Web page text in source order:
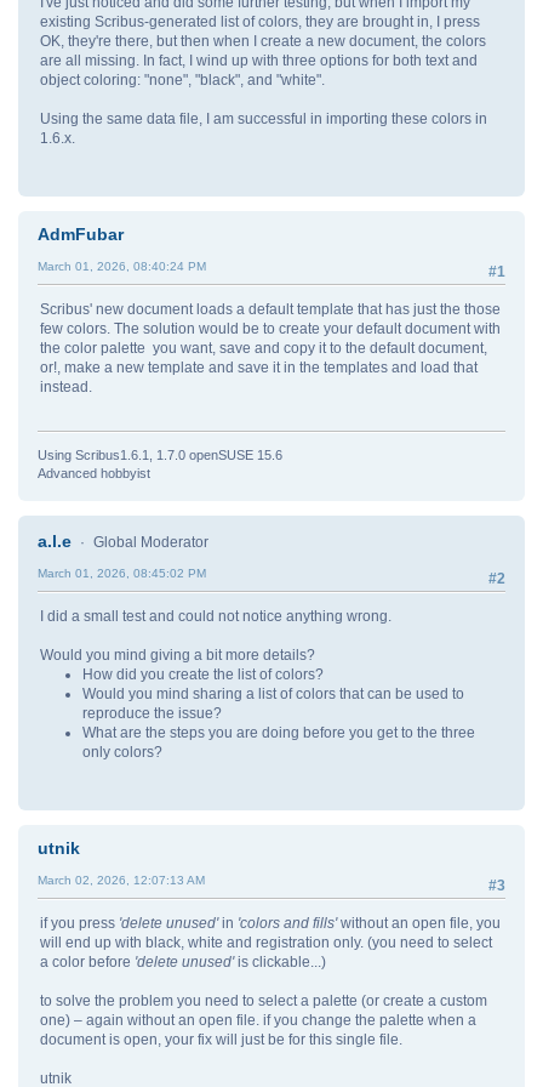
existing Scribus-generated list of colors, they are brought in, I press
OK, they're there, but then when I create a new document, the colors
are all missing. In fact, I wind up with three options for both text and
object coloring: "none", "black", and "white".
Using the same data file, I am successful in importing these colors in
1.6.x.
AdmFubar
#1
March 01, 2026, 08:40:24 PM
Scribus' new document loads a default template that has just the those
few colors. The solution would be to create your default document with
the color palette you want, save and copy it to the default document,
or!, make a new template and save it in the templates and load that
instead.
Using Scribus1.6.1, 1.7.0 openSUSE 15.6
Advanced hobbyist
a.l.e Global Moderator
#2
March 01, 2026, 08:45:02 PM
I did a small test and could not notice anything wrong.
Would you mind giving a bit more details?
How did you create the list of colors?
Would you mind sharing a list of colors that can be used to
reproduce the issue?
What are the steps you are doing before you get to the three
only colors?
utnik
#3
March 02, 2026, 12:07:13 AM
if you press 'delete unused'in 'colors and fills'without an open file, you
will end up with black, white and registration only. (you need to select
a color before 'delete unused'is clickable...)
to solve the problem you need to select a palette (or create a custom
one) – again without an open file. if you change the palette when a
document is open, your fix will just be for this single file.
utnik